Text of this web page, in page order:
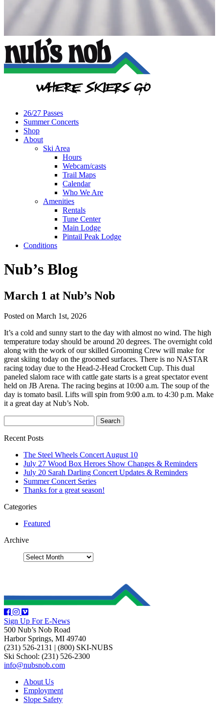
26/27 Passes
Summer Concerts
Shop
About
Ski Area
Hours
Webcam/casts
Trail Maps
Calendar
Who We Are
Amenities
Rentals
Tune Center
Main Lodge
Pintail Peak Lodge
Conditions
Nub’s Blog
March 1 at Nub’s Nob
Posted on March 1st, 2026
It’s a cold and sunny start to the day with almost no wind. The high
temperature today should be around 20 degrees. The overnight cold
along with the work of our skilled Grooming Crew will make for
great skiing today on the groomed surfaces. There is no NASTAR
racing today due to the Head-2-Head Crockett Cup. This dual
paneled slalom race with cattle gate starts is a great spectator event
held on JB Arena. The racing begins at 10:00 a.m. The soup of the
day is tomato basil. Lifts will spin from 9:00 a.m. to 4:30 p.m. Make
it a great day at Nub’s Nob.
Recent Posts
The Steel Wheels Concert August 10
July 27 Wood Box Heroes Show Changes & Reminders
July 20 Sarah Darling Concert Updates & Reminders
Summer Concert Series
Thanks for a great season!
Categories
Featured
Archive
Sign Up For E-News
500 Nub’s Nob Road
Harbor Springs, MI 49740
(231) 526-2131
(800) SKI-NUBS
Ski School: (231) 526-2300
info@nubsnob.com
About Us
Employment
Slope Safety